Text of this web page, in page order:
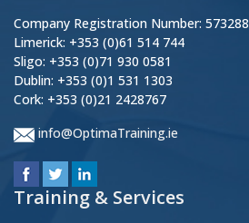
Company Registration Number: 573288
Limerick: +353 (0)61 514 744
Sligo: +353 (0)71 930 0581
Dublin: +353 (0)1 531 1303
Cork: +353 (0)21 2428767
info@OptimaTraining.ie
Training & Services